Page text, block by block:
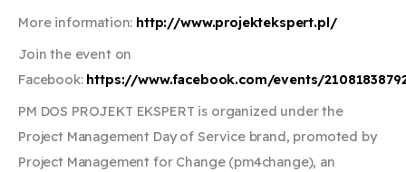
More information: http://www.projektekspert.pl/
Join the event on
Facebook: https://www.facebook.com/events/
PM DOS PROJEKT EKSPERT is organized under the
Project Management Day of Service brand, promoted by
Project Management for Change (pm4change), an